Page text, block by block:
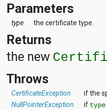
Parameters
type the certificate type.
Returns
the new
Throws
CertificateException
if the
NullPointerException
if